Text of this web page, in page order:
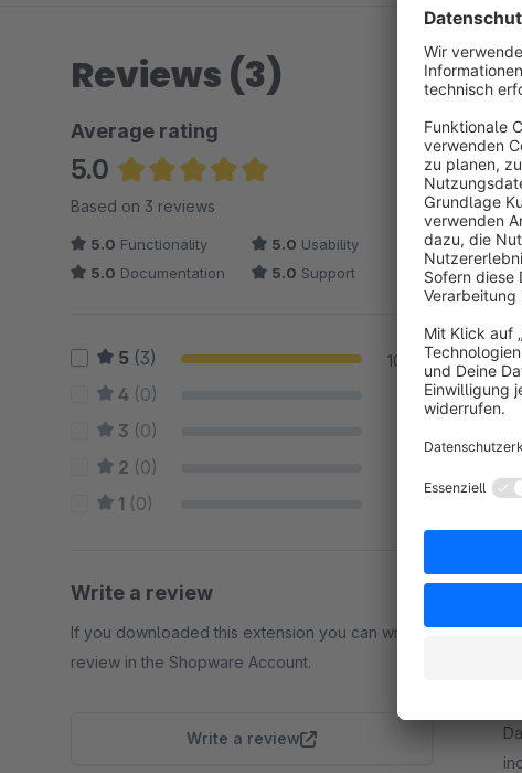
Reviews (3)
Average rating
5.0
Average rating of 5 out of 5 stars
Based on 3 reviews
5.0 Functionality 5.0 Usability
5.0 Documentation 5.0 Support
5 (3) 100 %
4 (0) 0 %
3 (0)
2 (0)
1 (0)
Write a review
If you downloaded this extension you can write a
review in the Shopware Account.
Write a review